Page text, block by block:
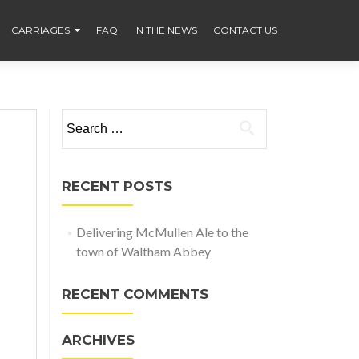
CARRIAGES FAQ IN THE NEWS CONTACT US
for:
RECENT POSTS
Delivering McMullen Ale to the
town of Waltham Abbey
RECENT COMMENTS
ARCHIVES